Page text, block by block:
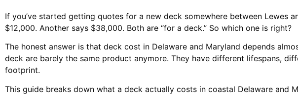
If you’ve started getting quotes for a new deck somewhere between Lewes
$12,000. Another says $38,000. Both are “for a deck.” So which one is right?
The honest answer is that deck cost in Delaware and Maryland depends
deck are barely the same product anymore. They have different lifespans,
footprint.
This guide breaks down what a deck actually costs in coastal Delaware and